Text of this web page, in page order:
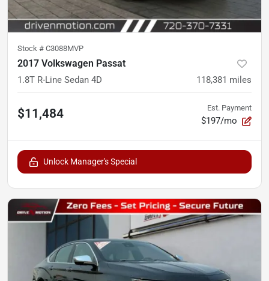
Stock # C3088MVP
2017 Volkswagen Passat
1.8T R-Line Sedan 4D 118,381 miles
$11,484 Est. Payment
$197/mo
Unlock Manager's Special